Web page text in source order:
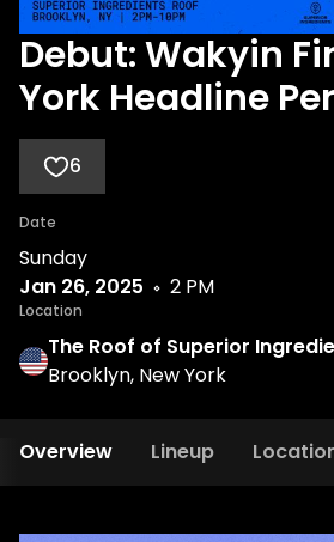
Debut: Wakyin
York Headline
6
Date
Sunday
Jan 26, 2025
2 PM
Location
The Roof of Superior
Brooklyn, New York
Overview Lineup